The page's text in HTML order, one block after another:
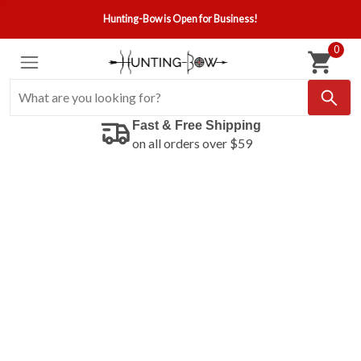
Hunting-Bow is Open for Business!
0
Fast & Free Shipping
on all orders over $59